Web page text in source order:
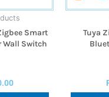
Smart
Wall Switch
Tuya